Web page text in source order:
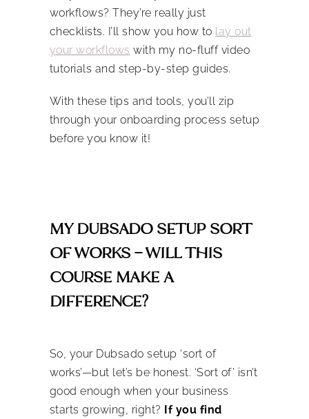
workflows? They’re really just
checklists. I’ll show you how to lay out
your workflows with my no-fluff video
tutorials and step-by-step guides.
With these tips and tools, you’ll zip
through your onboarding process setup
before you know it!
MY DUBSADO SETUP SORT
OF WORKS – WILL THIS
COURSE MAKE A
DIFFERENCE?
So, your Dubsado setup ‘sort of
works’—but let’s be honest. ‘Sort of’ isn’t
good enough when your business
starts growing, right? If you find